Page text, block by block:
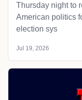
Thursday night to
American politics
election sys
Jul 19, 2026